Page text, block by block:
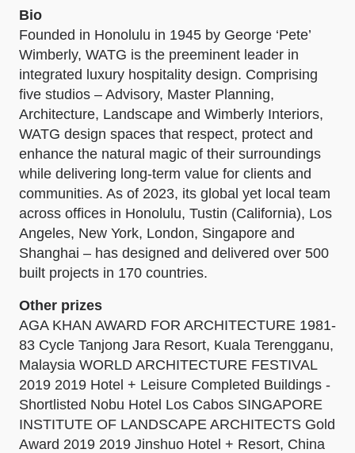
Bio
Founded in Honolulu in 1945 by George ‘Pete’
Wimberly, WATG is the preeminent leader in
integrated luxury hospitality design. Comprising
five studios – Advisory, Master Planning,
Architecture, Landscape and Wimberly Interiors,
WATG design spaces that respect, protect and
enhance the natural magic of their surroundings
while delivering long-term value for clients and
communities. As of 2023, its global yet local team
across offices in Honolulu, Tustin (California), Los
Angeles, New York, London, Singapore and
Shanghai – has designed and delivered over 500
built projects in 170 countries.
Other prizes
AGA KHAN AWARD FOR ARCHITECTURE 1981-
83 Cycle Tanjong Jara Resort, Kuala Terengganu,
Malaysia WORLD ARCHITECTURE FESTIVAL
2019 2019 Hotel + Leisure Completed Buildings -
Shortlisted Nobu Hotel Los Cabos SINGAPORE
INSTITUTE OF LANDSCAPE ARCHITECTS Gold
Award 2019 2019 Jinshuo Hotel + Resort, China